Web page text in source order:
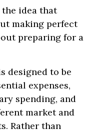
idea that
making perfect
preparing for a
designed to be
expenses,
spending, and
market and
Rather than